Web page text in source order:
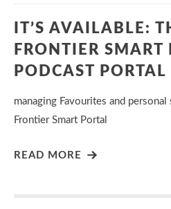
IT’S AVAILABLE:
FRONTIER SMART
PODCAST PORTAL
managing Favourites and
Frontier Smart Portal
READ MORE